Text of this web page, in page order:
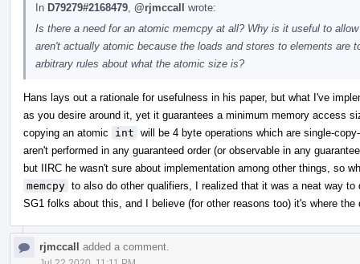
In D79279#2168479 @rjmccall wrote:
Is there a need for an atomic memcpy at all? Why is it useful to
aren't actually atomic because the loads and stores to elements are
arbitrary rules about what the atomic size is?
Hans lays out a rationale for usefulness in his paper, but what I've
as you desire around it, yet it guarantees a minimum memory access
copying an atomic
int will be 4 byte operations which are single-
aren't performed in any guaranteed order (or observable in any
but IIRC he wasn't sure about implementation among other things, so
memcpy to also do other qualifiers, I realized that it was a neat way
SG1 folks about this, and I believe (for other reasons too) it's where the
rjmccall added a comment.